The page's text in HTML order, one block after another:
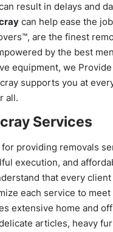
result in delays and
can help ease the
are the finest
by the best
equipment, we
supports you at
all.
Services
providing removals
execution, and
that every
each service to
extensive home and
articles, heavy